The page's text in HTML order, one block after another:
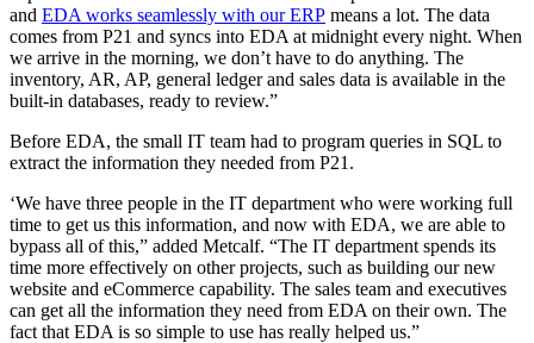
and EDA works seamlessly with our ERP means a lot. The data
comes from P21 and syncs into EDA at midnight every night. When
we arrive in the morning, we don’t have to do anything. The
inventory, AR, AP, general ledger and sales data is available in the
built-in databases, ready to review.”
Before EDA, the small IT team had to program queries in SQL to
extract the information they needed from P21.
‘We have three people in the IT department who were working full
time to get us this information, and now with EDA, we are able to
bypass all of this,” added Metcalf. “The IT department spends its
time more effectively on other projects, such as building our new
website and eCommerce capability. The sales team and executives
can get all the information they need from EDA on their own. The
fact that EDA is so simple to use has really helped us.”